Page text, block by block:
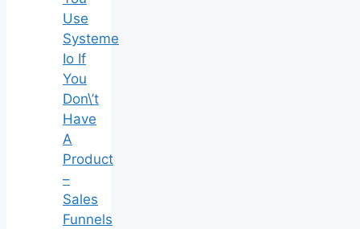
Use
Systeme
Io If
You
Don\’t
Have
A
Product
–
Sales
Funnels